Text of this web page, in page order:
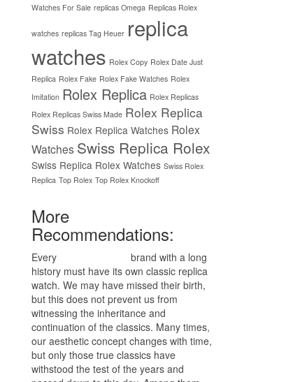
Watches For Sale replicas Omega Replicas Rolex
watches replicas Tag Heuer replica
watches Rolex Copy Rolex Date Just
Replica Rolex Fake Rolex Fake Watches Rolex
Imitation Rolex Replica Rolex Replicas
Rolex Replicas Swiss Made Rolex Replica
Swiss Rolex Replica Watches Rolex
Watches Swiss Replica Rolex
Swiss Replica Rolex Watches Swiss Rolex
Replica Top Rolex Top Rolex Knockoff
More
Recommendations:
Every
brand with a long
history must have its own classic replica
watch. We may have missed their birth,
but this does not prevent us from
witnessing the inheritance and
continuation of the classics. Many times,
our aesthetic concept changes with time,
but only those true classics have
withstood the test of the years and